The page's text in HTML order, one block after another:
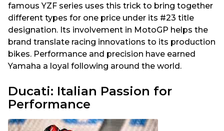
famous YZF series uses this trick to bring together
different types for one price under its #23 title
designation. Its involvement in MotoGP helps the
brand translate racing innovations to its production
bikes. Performance and precision have earned
Yamaha a loyal following around the world.
Ducati: Italian Passion for
Performance